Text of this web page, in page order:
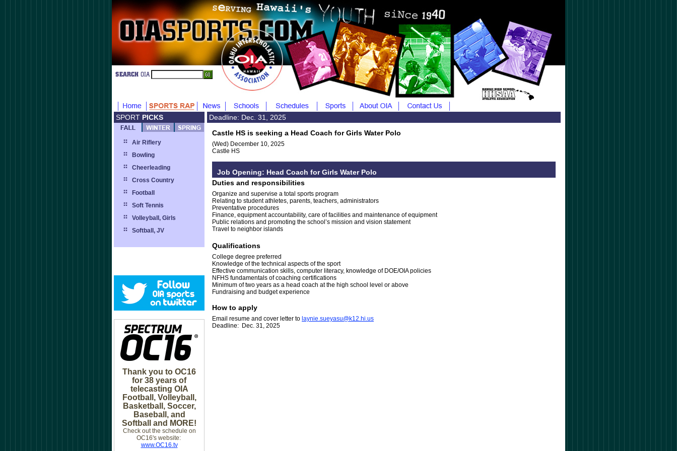
SPORT PICKS
Air Riflery
Bowling
Cheerleading
Cross Country
Football
Soft Tennis
Volleyball, Girls
Softball, JV
Thank you to OC16
for 38 years of
telecasting OIA
Football, Volleyball,
Basketball, Soccer,
Baseball, and
Softball and MORE!
Check out the schedule on
OC16's website:
www.OC16.tv
Deadline: Dec. 31, 2025
Castle HS is seeking a Head Coach for Girls Water Polo
(Wed) December 10, 2025
Castle HS
Job Opening: Head Coach for Girls Water Polo
Duties and responsibilities
Organize and supervise a total sports program
Relating to student athletes, parents, teachers, administrators
Preventative procedures
Finance, equipment accountability, care of facilities and maintenance of equipment
Public relations and promoting the school’s mission and vision statement
Travel to neighbor islands
Qualifications
College degree preferred
Knowledge of the technical aspects of the sport
Effective communication skills, computer literacy, knowledge of DOE/OIA policies
NFHS fundamentals of coaching certifications
Minimum of two years as a head coach at the high school level or above
Fundraising and budget experience
How to apply
Email resume and cover letter to aynie.sueyasu@k12.hi.us
Deadline: Dec. 31, 2025